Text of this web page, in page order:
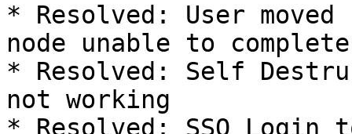
* Resolved: User moved
node unable to
* Resolved: Self
not working
* Resolved: SSO